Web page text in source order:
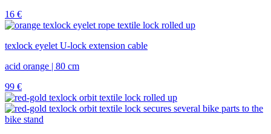
16 €
texlock eyelet U-lock extension cable
acid orange | 80 cm
99 €